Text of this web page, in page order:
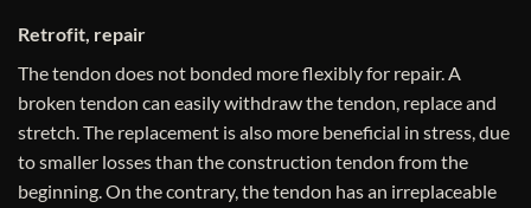
Retrofit, repair
The tendon does not bonded more flexibly for repair. A
broken tendon can easily withdraw the tendon, replace and
stretch. The replacement is also more beneficial in stress, due
to smaller losses than the construction tendon from the
beginning. On the contrary, the tendon has an irreplaceable